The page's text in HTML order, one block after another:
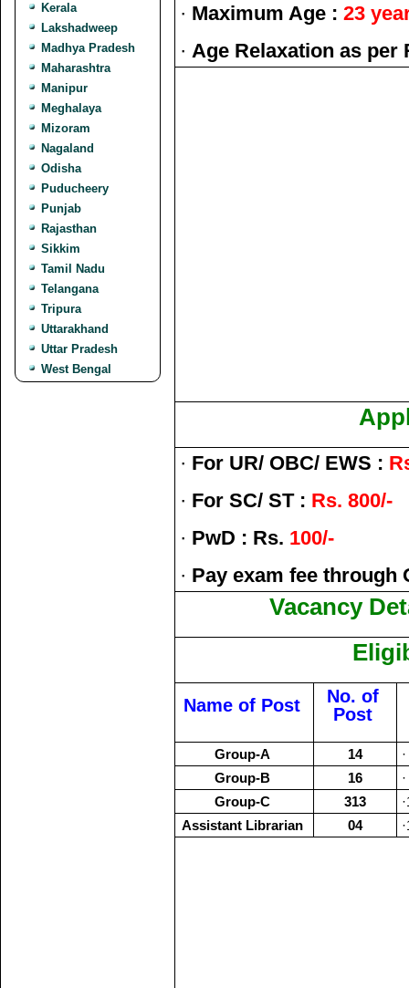
Kerala
Lakshadweep
Madhya Pradesh
Maharashtra
Manipur
Meghalaya
Mizoram
Nagaland
Odisha
Puducheery
Punjab
Rajasthan
Sikkim
Tamil Nadu
Telangana
Tripura
Uttarakhand
Uttar Pradesh
West Bengal
· Maximum Age : 23
· Age Relaxation as per
· For UR/ OBC/ EWS :
· For SC/ ST : Rs. 800/-
· PwD : Rs. 100/-
· Pay exam fee through
Vacancy
Name of Post
No. of
Post
Group-A 14
Group-B
16
Group-C
313
Assistant Librarian
04